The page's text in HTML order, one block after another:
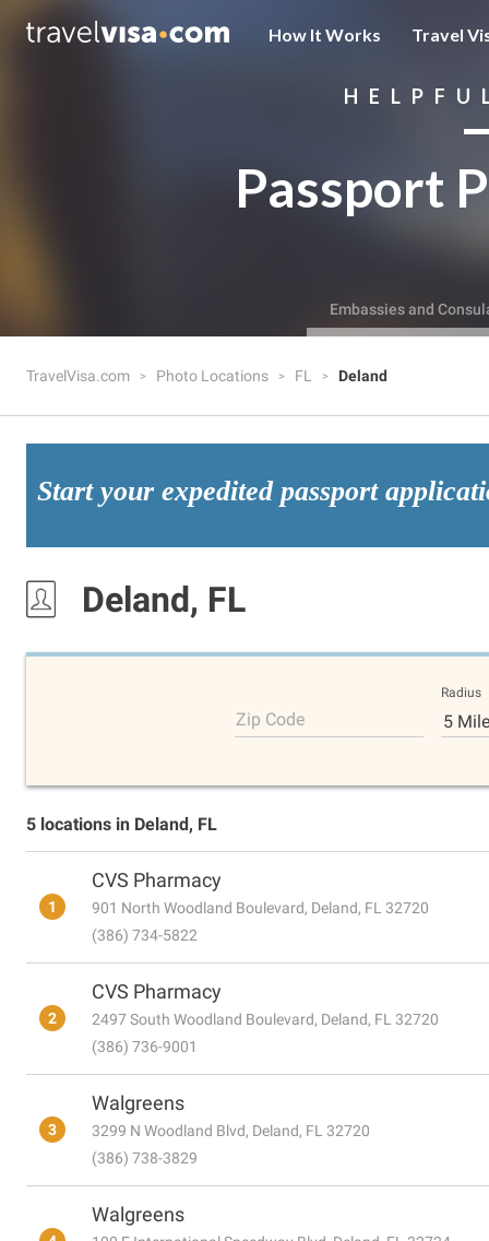
How It Works Travel
Passport
Embassies and
TravelVisa.com Photo Locations FL Deland
Start your expedited passport
Deland, FL
Zip Code
Radius
5
5 locations in Deland, FL
1
CVS Pharmacy
901 North Woodland Boulevard, Deland, FL 32720
(386) 734-5822
2
CVS Pharmacy
2497 South Woodland Boulevard, Deland, FL 32720
(386) 736-9001
3
Walgreens
3299 N Woodland Blvd, Deland, FL 32720
(386) 738-3829
Walgreens